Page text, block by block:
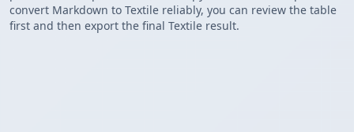
convert Markdown to Textile reliably, you can review the table
first and then export the final Textile result.